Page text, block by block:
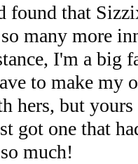
found that
many more
I'm a big
to make my
hers, but
got one that
much!